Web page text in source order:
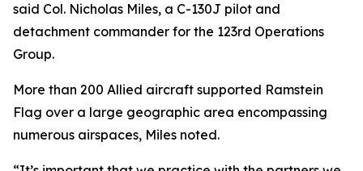
said Col. Nicholas Miles, a C-130J pilot and
detachment commander for the 123rd Operations
Group.
More than 200 Allied aircraft supported Ramstein
Flag over a large geographic area encompassing
numerous airspaces, Miles noted.